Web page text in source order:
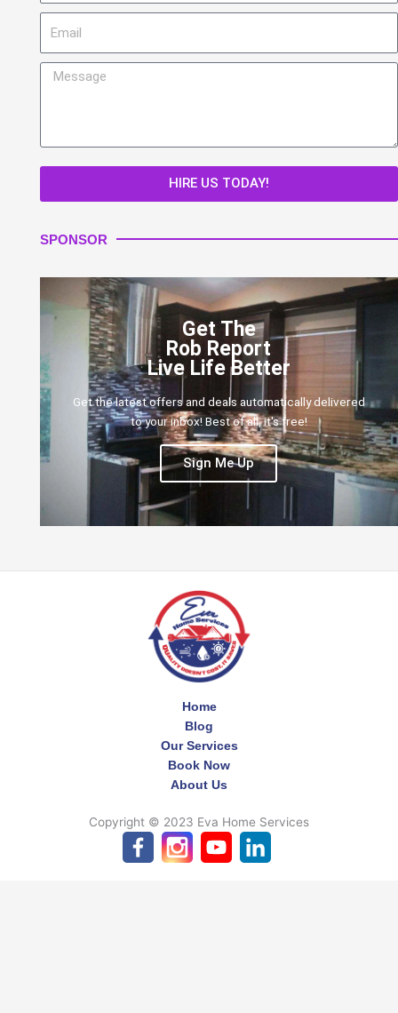
Message
HIRE US TODAY!
SPONSOR
Get The
Rob Report
Live Life Better
Get the latest offers and deals automatically delivered
to your inbox! Best of all, it's free!
Sign Me Up
Home
Blog
Our Services
Book Now
About Us
Copyright © 2023 Eva Home Services